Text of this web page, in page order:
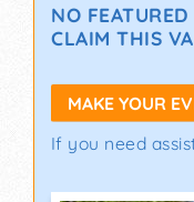
NO
CLAIM THIS
MAKE YOUR
If you need